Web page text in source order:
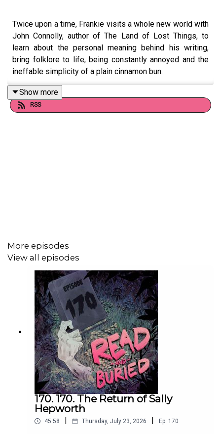
Twice upon a time, Frankie visits a whole new world with
John Connolly, author of The Land of Lost Things, to
learn about the personal meaning behind his writing,
bring folklore to life, being constantly annoyed and the
ineffable simplicity of a plain cinnamon bun.
Follow John on Twitter at @jconnollybooks and on
Follow us on Twitter: @readburiedpod
Follow us on Bluesky: @readandburiedpod
Show more
RSS
More episodes
View all episodes
170. 170. The Return of Sally
Hepworth
45:58 Thursday, July 23, 2026 Ep. 170